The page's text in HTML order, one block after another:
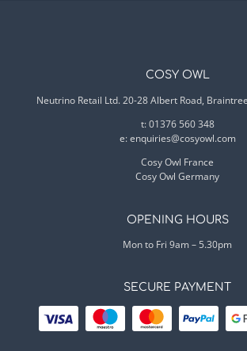
COSY OWL
Neutrino Retail Ltd. 20-28 Albert Road,
t: 01376 560 348
e:enquiries@cosyowl.com
Cosy Owl France
Cosy Owl Germany
OPENING HOURS
Mon to Fri 9am – 5.30pm
SECURE PAYMENT